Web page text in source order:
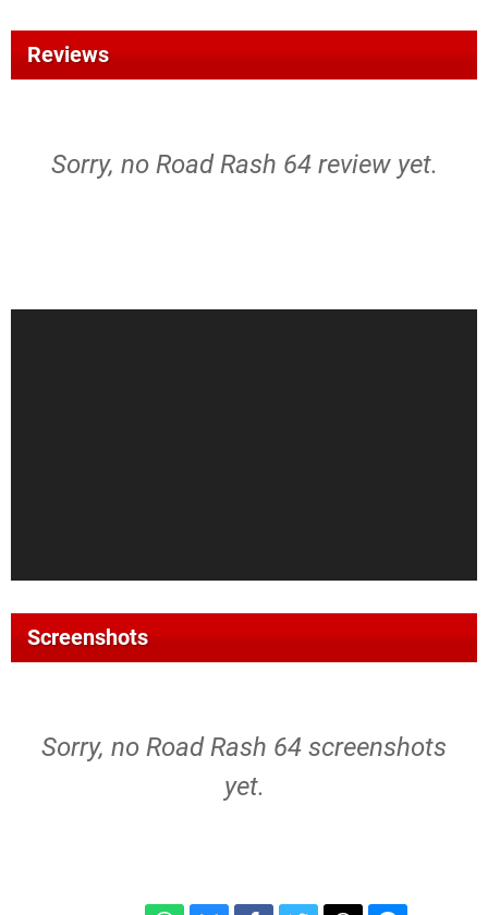
Reviews
Sorry, no Road Rash 64 review yet.
Screenshots
Sorry, no Road Rash 64 screenshots
yet.